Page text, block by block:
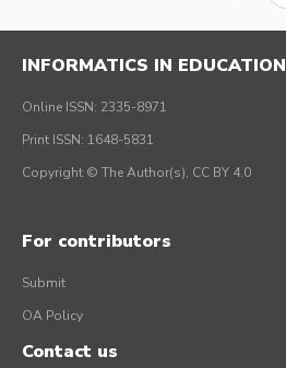
INFORMATICS IN EDUCATION
Online ISSN: 2335-8971
Print ISSN: 1648-5831
Copyright © The Author(s), CC BY 4.0
For contributors
Submit
OA Policy
Contact us